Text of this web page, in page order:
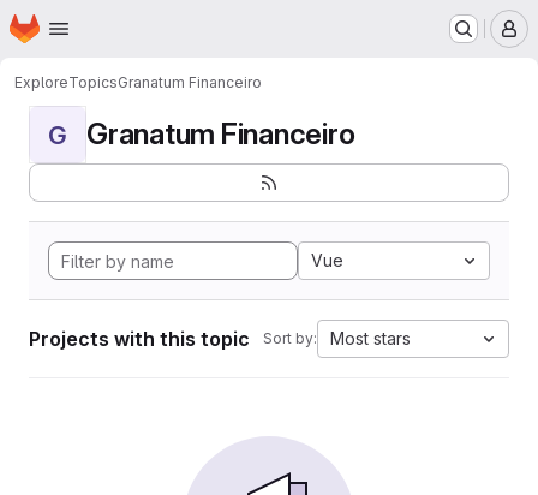
Skip to main content
Homepage
ExploreTopicsGranatum Financeiro
G Granatum Financeiro
Vue
Projects with this topic Sort by: Most stars